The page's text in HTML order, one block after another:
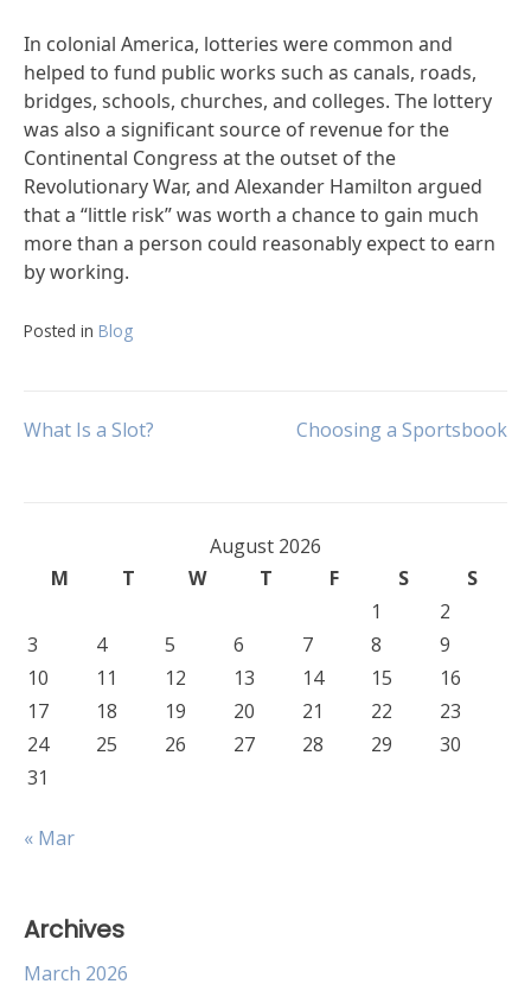
In colonial America, lotteries were common and
helped to fund public works such as canals, roads,
bridges, schools, churches, and colleges. The lottery
was also a significant source of revenue for the
Continental Congress at the outset of the
Revolutionary War, and Alexander Hamilton argued
that a “little risk” was worth a chance to gain much
more than a person could reasonably expect to earn
by working.
Posted in Blog
Post
What Is a Slot? Choosing a Sportsbook
August 2026
M
T W T F S
S
1
2
3
4 5 6 7 8
9
10
11 12 13 14 15
16
17
18 19 20 21 22
23
24
25 26 27 28 29
30
31
« Mar
Archives
March 2026